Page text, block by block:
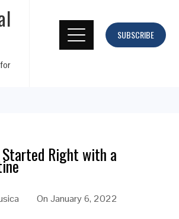
SUBSCRIBE
Started Right with a
OnJanuary 6, 2022